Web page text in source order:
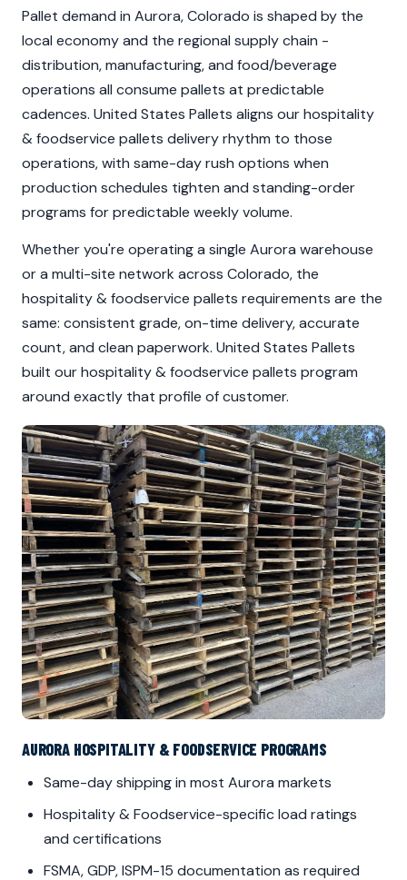
Pallet demand in Aurora, Colorado is shaped by the
local economy and the regional supply chain -
distribution, manufacturing, and food/beverage
operations all consume pallets at predictable
cadences. United States Pallets aligns our hospitality
& foodservice pallets delivery rhythm to those
operations, with same-day rush options when
production schedules tighten and standing-order
programs for predictable weekly volume.
Whether you're operating a single Aurora warehouse
or a multi-site network across Colorado, the
hospitality & foodservice pallets requirements are the
same: consistent grade, on-time delivery, accurate
count, and clean paperwork. United States Pallets
built our hospitality & foodservice pallets program
around exactly that profile of customer.
AURORA HOSPITALITY & FOODSERVICE PROGRAMS
Same-day shipping in most Aurora markets
Hospitality & Foodservice-specific load ratings
and certifications
FSMA, GDP, ISPM-15 documentation as required